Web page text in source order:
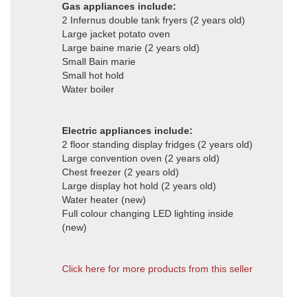
Gas appliances include:
2 Infernus double tank fryers (2 years old)
Large jacket potato oven
Large baine marie (2 years old)
Small Bain marie
Small hot hold
Water boiler
Electric appliances include:
2 floor standing display fridges (2 years old)
Large convention oven (2 years old)
Chest freezer (2 years old)
Large display hot hold (2 years old)
Water heater (new)
Full colour changing LED lighting inside
(new)
Click here for more products from this seller